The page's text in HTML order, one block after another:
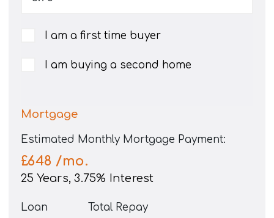
I am a first time buyer
I am buying a second home
Mortgage
Estimated Monthly Mortgage Payment:
£648 /mo.
25 Years,3.75% Interest
Loan
Total Repay